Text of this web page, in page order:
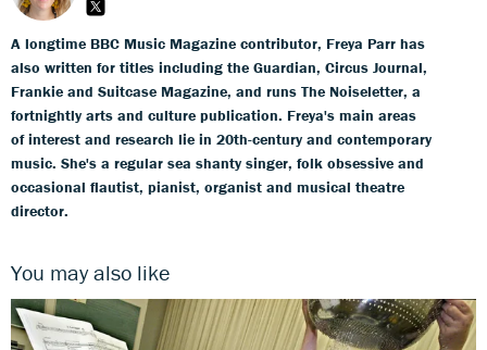
A longtime BBC Music Magazine contributor, Freya Parr has
also written for titles including the Guardian, Circus Journal,
Frankie and Suitcase Magazine, and runs The Noiseletter, a
fortnightly arts and culture publication. Freya's main areas
of interest and research lie in 20th-century and contemporary
music. She's a regular sea shanty singer, folk obsessive and
occasional flautist, pianist, organist and musical theatre
director.
You may also like